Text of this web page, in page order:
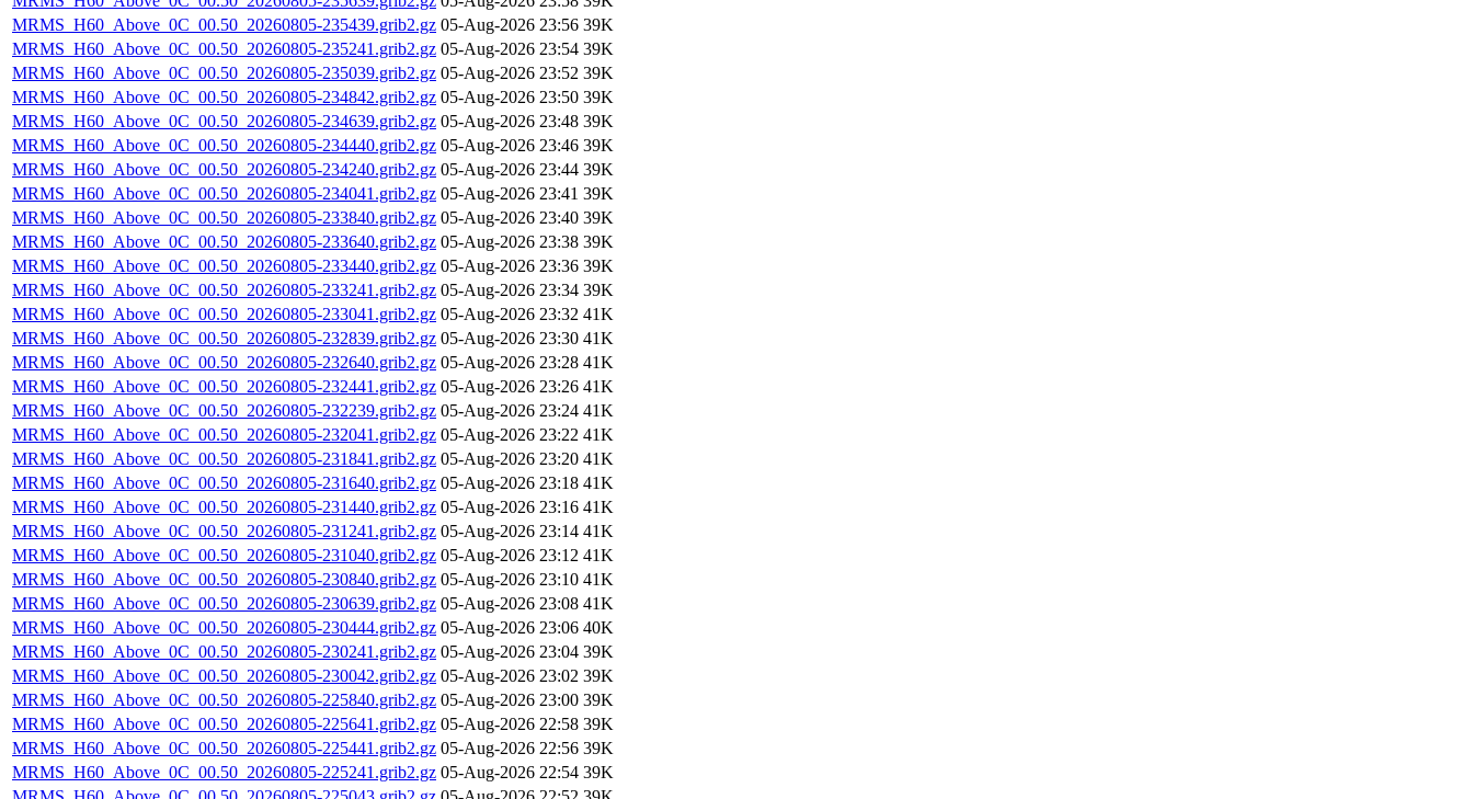
MRMS_H60_Above_0C_00.50_20260805-235439.grib2.gz 05-Aug-2026 23:56 39K
MRMS_H60_Above_0C_00.50_20260805-235241.grib2.gz 05-Aug-2026 23:54 39K
MRMS_H60_Above_0C_00.50_20260805-235039.grib2.gz 05-Aug-2026 23:52 39K
MRMS_H60_Above_0C_00.50_20260805-234842.grib2.gz 05-Aug-2026 23:50 39K
MRMS_H60_Above_0C_00.50_20260805-234639.grib2.gz 05-Aug-2026 23:48 39K
MRMS_H60_Above_0C_00.50_20260805-234440.grib2.gz 05-Aug-2026 23:46 39K
MRMS_H60_Above_0C_00.50_20260805-234240.grib2.gz 05-Aug-2026 23:44 39K
MRMS_H60_Above_0C_00.50_20260805-234041.grib2.gz 05-Aug-2026 23:41 39K
MRMS_H60_Above_0C_00.50_20260805-233840.grib2.gz 05-Aug-2026 23:40 39K
MRMS_H60_Above_0C_00.50_20260805-233640.grib2.gz 05-Aug-2026 23:38 39K
MRMS_H60_Above_0C_00.50_20260805-233440.grib2.gz 05-Aug-2026 23:36 39K
MRMS_H60_Above_0C_00.50_20260805-233241.grib2.gz 05-Aug-2026 23:34 39K
MRMS_H60_Above_0C_00.50_20260805-233041.grib2.gz 05-Aug-2026 23:32 41K
MRMS_H60_Above_0C_00.50_20260805-232839.grib2.gz 05-Aug-2026 23:30 41K
MRMS_H60_Above_0C_00.50_20260805-232640.grib2.gz 05-Aug-2026 23:28 41K
MRMS_H60_Above_0C_00.50_20260805-232441.grib2.gz 05-Aug-2026 23:26 41K
MRMS_H60_Above_0C_00.50_20260805-232239.grib2.gz 05-Aug-2026 23:24 41K
MRMS_H60_Above_0C_00.50_20260805-232041.grib2.gz 05-Aug-2026 23:22 41K
MRMS_H60_Above_0C_00.50_20260805-231841.grib2.gz 05-Aug-2026 23:20 41K
MRMS_H60_Above_0C_00.50_20260805-231640.grib2.gz 05-Aug-2026 23:18 41K
MRMS_H60_Above_0C_00.50_20260805-231440.grib2.gz 05-Aug-2026 23:16 41K
MRMS_H60_Above_0C_00.50_20260805-231241.grib2.gz 05-Aug-2026 23:14 41K
MRMS_H60_Above_0C_00.50_20260805-231040.grib2.gz 05-Aug-2026 23:12 41K
MRMS_H60_Above_0C_00.50_20260805-230840.grib2.gz 05-Aug-2026 23:10 41K
MRMS_H60_Above_0C_00.50_20260805-230639.grib2.gz 05-Aug-2026 23:08 41K
MRMS_H60_Above_0C_00.50_20260805-230444.grib2.gz 05-Aug-2026 23:06 40K
MRMS_H60_Above_0C_00.50_20260805-230241.grib2.gz 05-Aug-2026 23:04 39K
MRMS_H60_Above_0C_00.50_20260805-230042.grib2.gz 05-Aug-2026 23:02 39K
MRMS_H60_Above_0C_00.50_20260805-225840.grib2.gz 05-Aug-2026 23:00 39K
MRMS_H60_Above_0C_00.50_20260805-225641.grib2.gz 05-Aug-2026 22:58 39K
MRMS_H60_Above_0C_00.50_20260805-225441.grib2.gz 05-Aug-2026 22:56 39K
MRMS_H60_Above_0C_00.50_20260805-225241.grib2.gz 05-Aug-2026 22:54 39K